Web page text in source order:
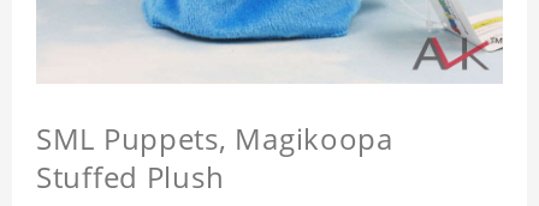
SML Puppets, Magikoopa
Stuffed Plush